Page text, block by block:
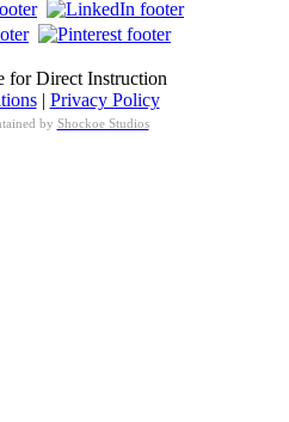
for Direct Instruction
| Privacy Policy
by Shockoe Studios